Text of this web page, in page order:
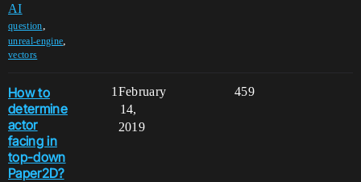
AI
question,
unreal-engine,
vectors
How to
determine
actor
facing in
top-down
Paper2D?
1 459
February
14,
2019